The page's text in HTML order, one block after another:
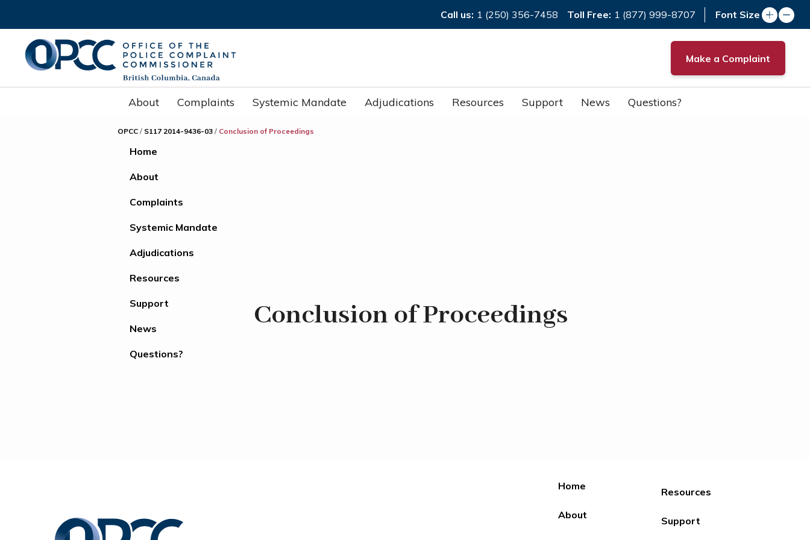
Call us: 1 (250) 356-7458 Toll Free: 1 (877) 999-8707 Font Size
Make a Complaint
About Complaints Systemic Mandate Adjudications Resources Support News Questions?
OPCC/ S117 2014-9436-03/ Conclusion of Proceedings
Home
About
Complaints
Systemic Mandate
Adjudications
Resources
Support
News
Questions?
Conclusion of Proceedings
Home
About
Resources
Support